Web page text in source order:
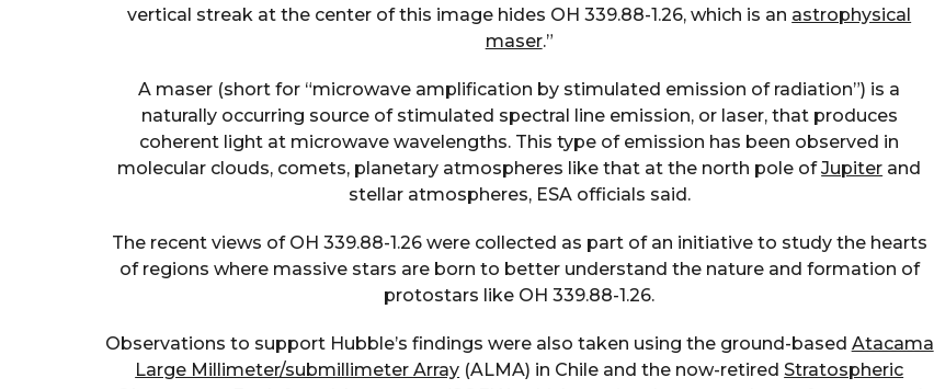
vertical streak at the center of this image hides OH 339.88-1.26, which is an astrophysical
maser.”
A maser (short for “microwave amplification by stimulated emission of radiation”) is a
naturally occurring source of stimulated spectral line emission, or laser, that produces
coherent light at microwave wavelengths. This type of emission has been observed in
molecular clouds, comets, planetary atmospheres like that at the north pole ofJupiter and
stellar atmospheres, ESA officials said.
The recent views of OH 339.88-1.26 were collected as part of an initiative to study the hearts
of regions where massive stars are born to better understand the nature and formation of
protostars like OH 339.88-1.26.
Observations to support Hubble’s findings were also taken using the ground-based Atacama
Large Millimeter/submillimeter Array (ALMA) in Chile and the now-retiredStratospheric